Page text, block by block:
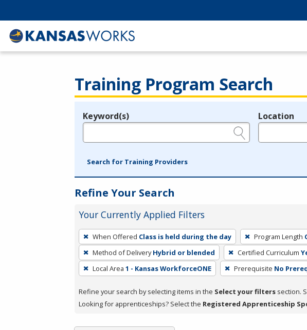
Training Program Search
Legend
Keyword(s) Location
Search for Training Providers
Refine Your Search
Your Currently Applied Filters
To
remove
a
filter,
Enter
or
When Offered Class is held during the day Program Length
Method of Delivery Hybrid or blended Certified Curriculum
Local Area 1 - Kansas WorkforceONE Prerequisite No
Refine your search by selecting items in the Select your filters section.
Looking for apprenticeships? Select the Registered Apprenticeship